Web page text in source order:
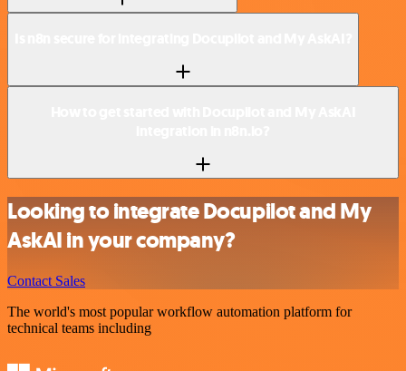
Looking to integrate Docupilot and My
AskAI in your company?
Contact Sales
The world's most popular workflow automation platform for
technical teams including